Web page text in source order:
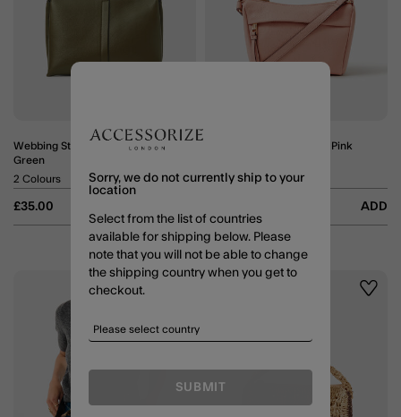
Webbing Strap Crossbody Bag
Green
£35.00
2 Colours
Zip Front Crossbody Bag Pink
ADD
Sorry, we do not currently ship to your
location
Select from the list of countries
available for shipping below. Please
note that you will not be able to change
the shipping country when you get to
checkout.
SUBMIT